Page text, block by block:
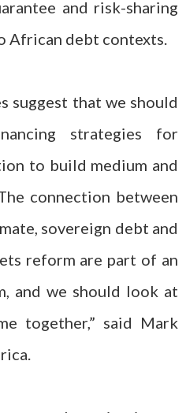
and risk-sharing
African debt contexts.
suggest that we should
strategies for
to build medium and
connection between
sovereign debt and
reform are part of an
and we should look at
together,” said Mark